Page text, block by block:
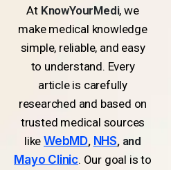
At KnowYourMedi, we
make medical knowledge
simple, reliable, and easy
to understand. Every
article is carefully
researched and based on
trusted medical sources
likeWebMD, NHS, and
Mayo Clinic. Our goal is to